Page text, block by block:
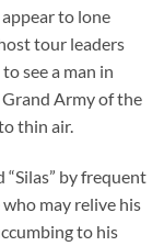
to lone
tour leaders
see a man in
Army of the
thin air.
by frequent
may relive his
to his